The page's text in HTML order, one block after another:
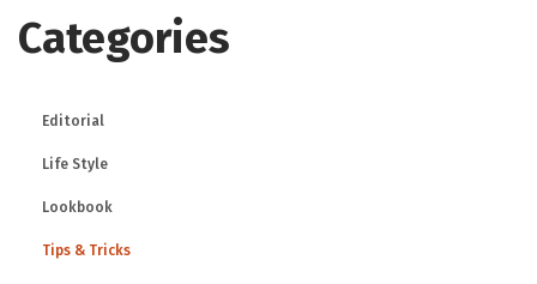
Categories
Editorial
Life Style
Lookbook
Tips & Tricks